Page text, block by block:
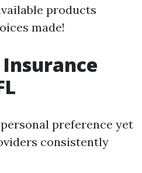
products
made!
personal preference yet
consistently